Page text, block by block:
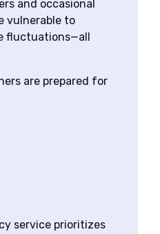
and occasional
vulnerable to
fluctuations—all
are prepared for
service prioritizes